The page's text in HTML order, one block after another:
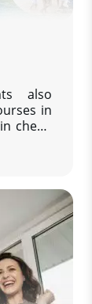
also
in
cheap
in
-